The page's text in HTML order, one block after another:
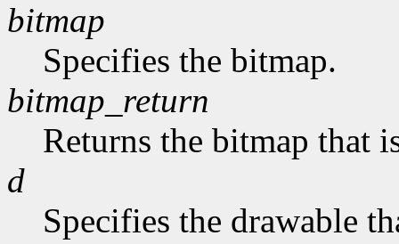
bitmap
Specifies the bitmap.
bitmap_return
Returns the bitmap that
d
Specifies the drawable